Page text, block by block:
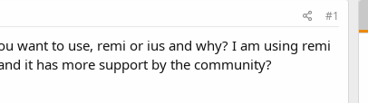
#1
want to use, remi or ius and why? I am using remi
it has more support by the community?